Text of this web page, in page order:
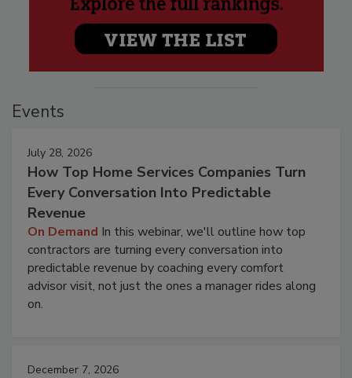
Events
July 28, 2026
How Top Home Services Companies Turn
Every Conversation Into Predictable
Revenue
On Demand In this webinar, we'll outline how top
contractors are turning every conversation into
predictable revenue by coaching every comfort
advisor visit, not just the ones a manager rides along
on.
December 7, 2026